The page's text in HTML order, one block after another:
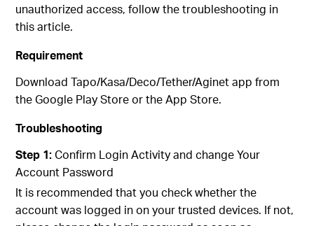
unauthorized access, follow the troubleshooting in
this article.
Requirement
Download Tapo/Kasa/Deco/Tether/Aginet app from
the Google Play Store or the App Store.
Troubleshooting
Step 1:Confirm Login Activity and change Your
Account Password
It is recommended that you check whether the
account was logged in on your trusted devices. If not,